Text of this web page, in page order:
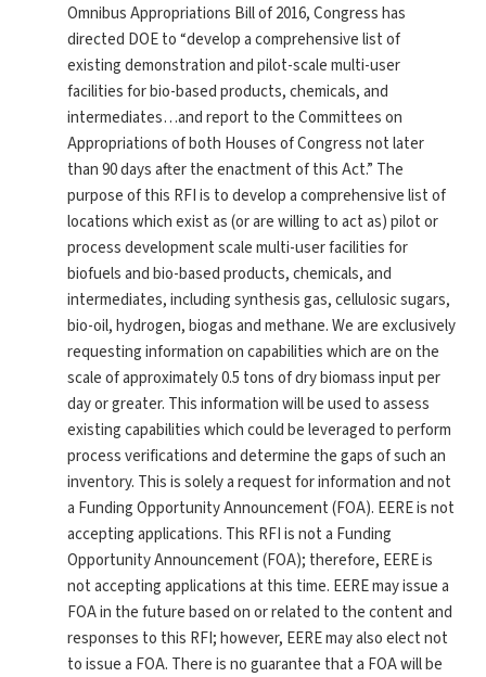
Omnibus Appropriations Bill of 2016, Congress has
directed DOE to “develop a comprehensive list of
existing demonstration and pilot-scale multi-user
facilities for bio-based products, chemicals, and
intermediates…and report to the Committees on
Appropriations of both Houses of Congress not later
than 90 days after the enactment of this Act.” The
purpose of this RFI is to develop a comprehensive list of
locations which exist as (or are willing to act as) pilot or
process development scale multi-user facilities for
biofuels and bio-based products, chemicals, and
intermediates, including synthesis gas, cellulosic sugars,
bio-oil, hydrogen, biogas and methane. We are exclusively
requesting information on capabilities which are on the
scale of approximately 0.5 tons of dry biomass input per
day or greater. This information will be used to assess
existing capabilities which could be leveraged to perform
process verifications and determine the gaps of such an
inventory. This is solely a request for information and not
a Funding Opportunity Announcement (FOA). EERE is not
accepting applications. This RFI is not a Funding
Opportunity Announcement (FOA); therefore, EERE is
not accepting applications at this time. EERE may issue a
FOA in the future based on or related to the content and
responses to this RFI; however, EERE may also elect not
to issue a FOA. There is no guarantee that a FOA will be